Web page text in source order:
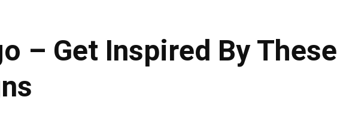
– Get Inspired By These